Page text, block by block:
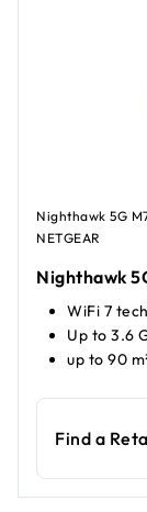
Nighthawk 5G
NETGEAR
Nighthawk
WiFi 7
Up to 3.6
up to 90
Find a